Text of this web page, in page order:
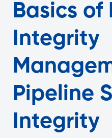
Basics of
Integrity
Pipeline
Integrity